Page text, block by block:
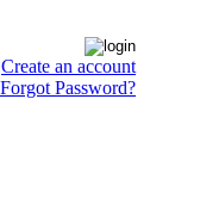
Create an account
Forgot Password?